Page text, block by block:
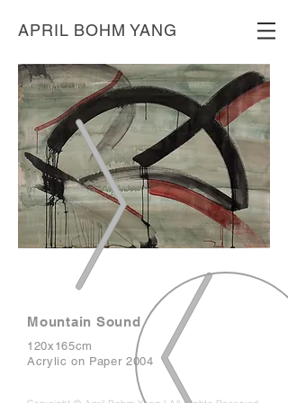
APRIL BOHM YANG
Mountain Sound
120x165cm
Acrylic on Paper 2004